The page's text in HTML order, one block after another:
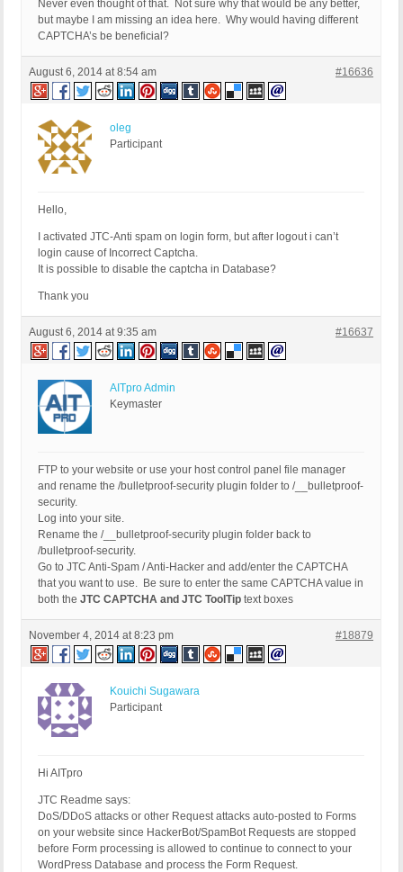
Never even thought of that. Not sure why that would be any better,
but maybe I am missing an idea here. Why would having different
CAPTCHA’s be beneficial?
August 6, 2014 at 8:54 am #16636
oleg
Participant
Hello,
I activated JTC-Anti spam on login form, but after logout i can’t
login cause of Incorrect Captcha.
It is possible to disable the captcha in Database?
Thank you
August 6, 2014 at 9:35 am #16637
AITpro Admin
Keymaster
FTP to your website or use your host control panel file manager
and rename the /bulletproof-security plugin folder to /__bulletproof-
security.
Log into your site.
Rename the /__bulletproof-security plugin folder back to
/bulletproof-security.
Go to JTC Anti-Spam / Anti-Hacker and add/enter the CAPTCHA
that you want to use. Be sure to enter the same CAPTCHA value in
both the JTC CAPTCHA and JTC ToolTip text boxes
November 4, 2014 at 8:23 pm #18879
Kouichi Sugawara
Participant
Hi AITpro
JTC Readme says:
DoS/DDoS attacks or other Request attacks auto-posted to Forms
on your website since HackerBot/SpamBot Requests are stopped
before Form processing is allowed to continue to connect to your
WordPress Database and process the Form Request.